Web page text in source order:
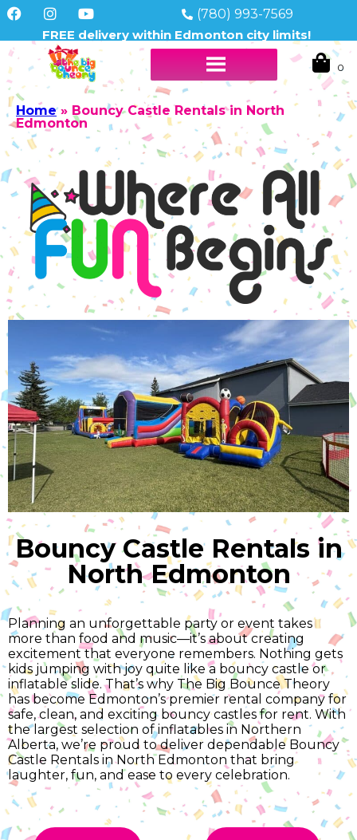
(780) 993-7569
FREE delivery within Edmonton city limits!
Home» Bouncy Castle Rentals in North
Edmonton
Bouncy Castle Rentals in
North Edmonton
Planning an unforgettable party or event takes
more than food and music—it’s about creating
excitement that everyone remembers. Nothing gets
kids jumping with joy quite like a bouncy castle or
inflatable slide. That’s why The Big Bounce Theory
has become Edmonton’s premier rental company for
safe, clean, and exciting bouncy castles for rent. With
the largest selection of inflatables in Northern
Alberta, we’re proud to deliver dependable Bouncy
Castle Rentals in North Edmonton that bring
laughter, fun, and ease to every celebration.